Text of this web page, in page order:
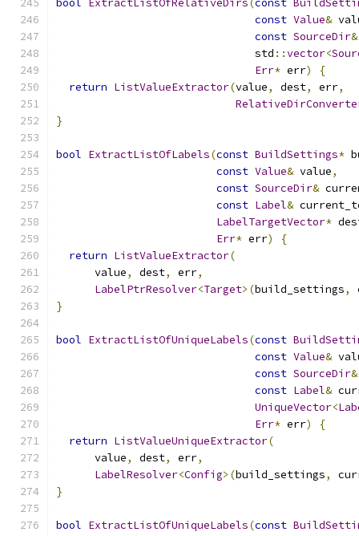
bool ExtractListOfRelativeDirs(const
const Value&
const SourceDir&
                               std
::vector<
Err* err)
{
return ListValueExtractor(value, dest, err,
}
bool ExtractListOfLabels(const BuildSettings*
const Value& value,
const SourceDir&
const Label&
LabelTargetVector*
Err* err)
{
return ListValueExtractor(
      value
, dest, err,
LabelPtrResolver<Target>(build_settings,
}
bool ExtractListOfUniqueLabels(const
const Value&
const SourceDir&
const Label&
UniqueVector<
Err* err)
{
return ListValueUniqueExtractor(
      value
, dest, err,
LabelResolver<Config>(build_settings,
}
bool ExtractListOfUniqueLabels(const